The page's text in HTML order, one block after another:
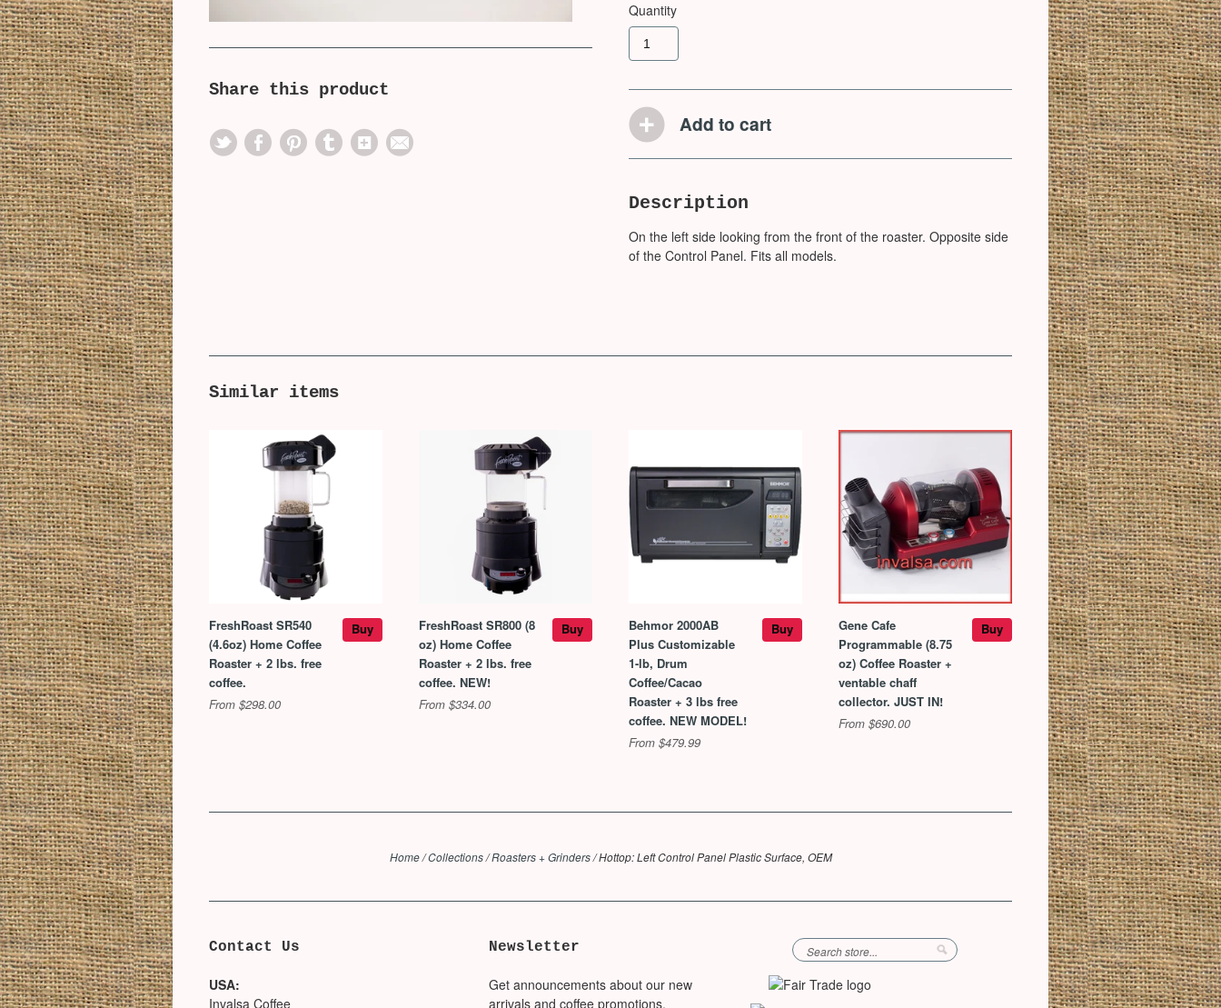
Quantity
Description
On the left side looking from the front of the roaster. Opposite side
of the Control Panel. Fits all models.
Share this product
Similar items
FreshRoast SR540
(4.6oz) Home Coffee
Roaster + 2 lbs. free
coffee.
From $298.00
Buy
FreshRoast SR800 (8
oz) Home Coffee
Roaster + 2 lbs. free
coffee. NEW!
From $334.00
Buy
Behmor 2000AB
Plus Customizable
1-lb, Drum
Coffee/Cacao
Roaster + 3 lbs free
coffee. NEW MODEL!
From $479.99
Buy
Gene Cafe
Programmable (8.75
oz) Coffee Roaster +
ventable chaff
collector. JUST IN!
From $690.00
Buy
Home / Collections / Roasters + Grinders / Hottop: Left Control Panel Plastic Surface, OEM
Contact Us
USA:
Invalsa Coffee
Newsletter
Get announcements about our new
arrivals and coffee promotions.